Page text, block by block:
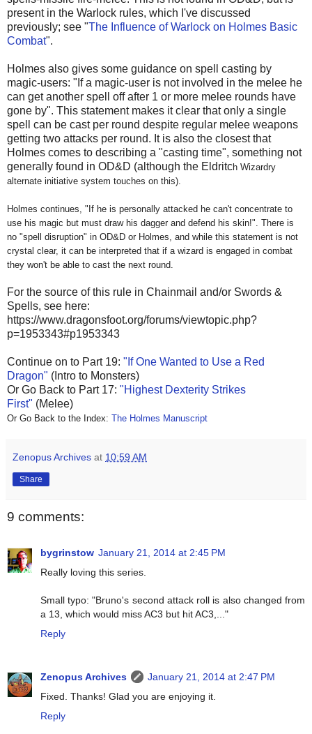
present in the Warlock rules, which I've discussed
previously; see "The Influence of Warlock on Holmes Basic
Combat".
Holmes also gives some guidance on spell casting by
magic-users: "If a magic-user is not involved in the melee he
can get another spell off after 1 or more melee rounds have
gone by". This statement makes it clear that only a single
spell can be cast per round despite regular melee weapons
getting two attacks per round. It is also the closest that
Holmes comes to describing a "casting time", something not
generally found in OD&D (although the Eldritch Wizardry
alternate initiative system touches on this).
Holmes continues, "If he is personally attacked he can't concentrate to
use his magic but must draw his dagger and defend his skin!". There is
no "spell disruption" in OD&D or Holmes, and while this statement is not
crystal clear, it can be interpreted that if a wizard is engaged in combat
they won't be able to cast the next round.
For the source of this rule in Chainmail and/or Swords &
Spells, see here:
https://www.dragonsfoot.org/forums/viewtopic.php?
p=1953343#p1953343
Continue on to Part 19: "If One Wanted to Use a Red
Dragon" (Intro to Monsters)
Or Go Back to Part 17: "Highest Dexterity Strikes
First" (Melee)
Or Go Back to the Index: The Holmes Manuscript
Zenopus Archives at 10:59 AM
Share
9 comments:
bygrinstow January 21, 2014 at 2:45 PM
Really loving this series.
Small typo: "Bruno's second attack roll is also changed from
a 13, which would miss AC3 but hit AC3,..."
Reply
Zenopus Archives
January 21, 2014 at 2:47 PM
Fixed. Thanks! Glad you are enjoying it.
Reply